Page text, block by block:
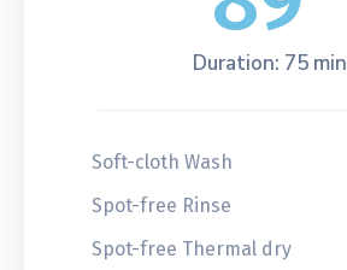
Duration: 75 min
Soft-cloth Wash
Spot-free Rinse
Spot-free Thermal dry